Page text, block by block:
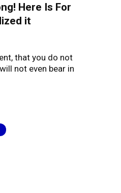
Here Is For
it
that you do not
not even bear in